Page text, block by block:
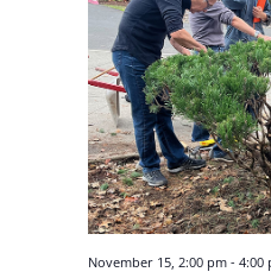
November 15, 2:00 pm- 4:00